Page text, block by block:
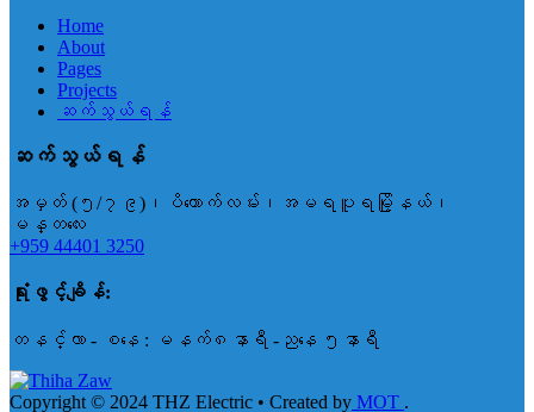
Home
About
Pages
Projects
ဆက်သွယ်ရန်
ဆက်သွယ်ရန်
အမှတ် (၅/၇၉)၊ပိတောက်လမ်း၊အမရပူရမြို့နယ်၊
မန္တလေး
+959 44401 3250
ရုံးဖွင့်ချိန်:
တနင်္လာ - စနေ : မနက်၈နာရီ -ညနေ ၅နာရီ
Copyright © 2024 THZ Electric • Created by MOT .